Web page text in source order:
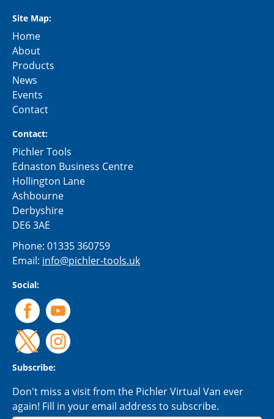
Site Map:
Home
About
Products
News
Events
Contact
Contact:
Pichler Tools
Ednaston Business Centre
Hollington Lane
Ashbourne
Derbyshire
DE6 3AE
Phone: 01335 360759
Email: info@pichler-tools.uk
Social:
Subscribe:
Don't miss a visit from the Pichler Virtual Van ever
again! Fill in your email address to subscribe.